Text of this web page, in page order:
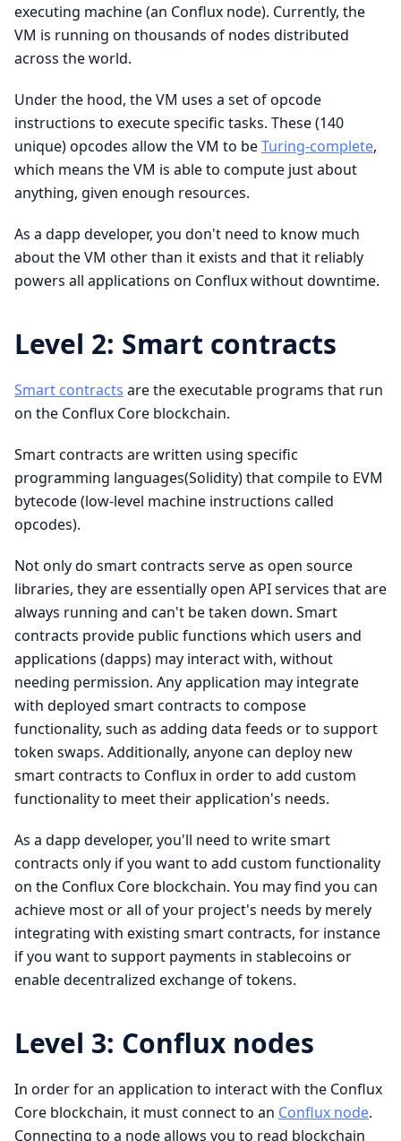
executing machine (an Conflux node). Currently, the
VM is running on thousands of nodes distributed
across the world.
Under the hood, the VM uses a set of opcode
instructions to execute specific tasks. These (140
unique) opcodes allow the VM to beTuring-complete,
which means the VM is able to compute just about
anything, given enough resources.
As a dapp developer, you don't need to know much
about the VM other than it exists and that it reliably
powers all applications on Conflux without downtime.
Level 2: Smart contracts
Smart contracts are the executable programs that run
on the Conflux Core blockchain.
Smart contracts are written using specific
programming languages(Solidity) that compile to EVM
bytecode (low-level machine instructions called
opcodes).
Not only do smart contracts serve as open source
libraries, they are essentially open API services that are
always running and can't be taken down. Smart
contracts provide public functions which users and
applications (dapps) may interact with, without
needing permission. Any application may integrate
with deployed smart contracts to compose
functionality, such as adding data feeds or to support
token swaps. Additionally, anyone can deploy new
smart contracts to Conflux in order to add custom
functionality to meet their application's needs.
As a dapp developer, you'll need to write smart
contracts only if you want to add custom functionality
on the Conflux Core blockchain. You may find you can
achieve most or all of your project's needs by merely
integrating with existing smart contracts, for instance
if you want to support payments in stablecoins or
enable decentralized exchange of tokens.
Level 3: Conflux nodes
In order for an application to interact with the Conflux
Core blockchain, it must connect to an Conflux node.
Connecting to a node allows you to read blockchain